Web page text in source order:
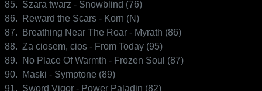
85. Szara twarz - Snowblind (76)
86.
Reward the Scars - Korn (N)
87.
Breathing Near The Roar - Myrath (86)
88. Za ciosem, cios - From Today (95)
89.
No Place Of Warmth - Frozen Soul (87)
90.
Maski - Symptone (89)
91. Sword Vigor - Power Paladin (82)